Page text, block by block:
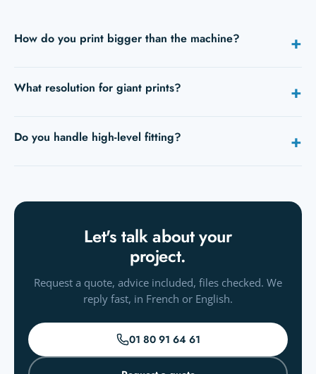
How do you print bigger than the machine? +
with guides provided. Invisible from a distance.
What resolution for giant prints? +
file and we'll check.
Do you handle high-level fitting? +
Let's talk about your
project.
Request a quote, advice included, files checked. We
reply fast, in French or English.
01 80 91 64 61